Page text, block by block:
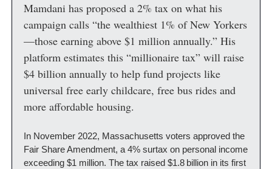
Mamdani has proposed a 2% tax on what his
campaign calls “the wealthiest 1% of New Yorkers
—those earning above $1 million annually.” His
platform estimates this “millionaire tax” will raise
$4 billion annually to help fund projects like
universal free early childcare, free bus rides and
more affordable housing.
In November 2022, Massachusetts voters approved the
Fair Share Amendment, a 4% surtax on personal income
exceeding $1 million. The tax raised $1.8 billion in its first